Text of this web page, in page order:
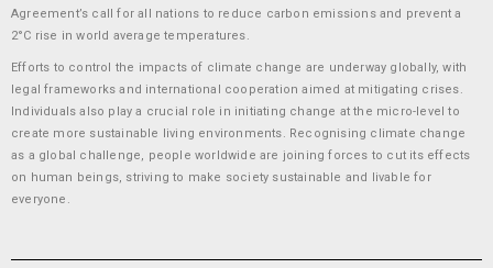
Agreement’s call for all nations to reduce carbon emissions and prevent a
2°C rise in world average temperatures.
Efforts to control the impacts of climate change are underway globally, with
legal frameworks and international cooperation aimed at mitigating crises.
Individuals also play a crucial role in initiating change at the micro-level to
create more sustainable living environments. Recognising climate change
as a global challenge, people worldwide are joining forces to cut its effects
on human beings, striving to make society sustainable and livable for
everyone.